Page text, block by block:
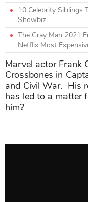
10 Celebrity Siblings
Showbiz
The Gray Man 2021
Netflix Most
Marvel actor Frank
Crossbones in
and Civil War. His
has led to a matter
him?